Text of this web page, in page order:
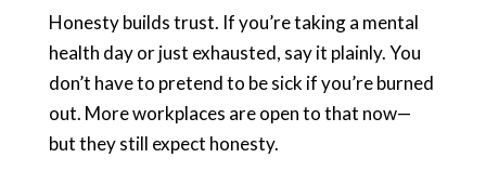
Honesty builds trust. If you’re taking a mental
health day or just exhausted, say it plainly. You
don’t have to pretend to be sick if you’re burned
out. More workplaces are open to that now—
but they still expect honesty.